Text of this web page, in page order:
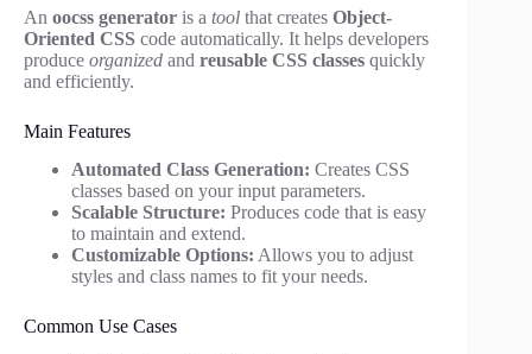
An oocss generator is a tool that creates Object-
Oriented CSS code automatically. It helps developers
produce organized and reusable CSS classes quickly
and efficiently.
Main Features
Automated Class Generation: Creates CSS
classes based on your input parameters.
Scalable Structure: Produces code that is easy
to maintain and extend.
Customizable Options: Allows you to adjust
styles and class names to fit your needs.
Common Use Cases